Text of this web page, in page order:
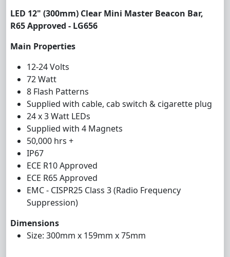
LED 12" (300mm) Clear Mini Master Beacon Bar,
R65 Approved - LG656
Main Properties
12-24 Volts
72 Watt
8 Flash Patterns
Supplied with cable, cab switch & cigarette plug
24 x 3 Watt LEDs
Supplied with 4 Magnets
50,000 hrs +
IP67
ECE R10 Approved
ECE R65 Approved
EMC - CISPR25 Class 3 (Radio Frequency
Suppression)
Dimensions
Size: 300mm x 159mm x 75mm